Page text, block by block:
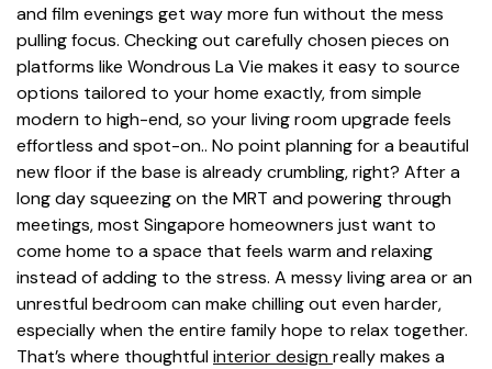
and film evenings get way more fun without the mess
pulling focus. Checking out carefully chosen pieces on
platforms like Wondrous La Vie makes it easy to source
options tailored to your home exactly, from simple
modern to high-end, so your living room upgrade feels
effortless and spot-on.. No point planning for a beautiful
new floor if the base is already crumbling, right? After a
long day squeezing on the MRT and powering through
meetings, most Singapore homeowners just want to
come home to a space that feels warm and relaxing
instead of adding to the stress. A messy living area or an
unrestful bedroom can make chilling out even harder,
especially when the entire family hope to relax together.
That’s where thoughtfulinterior designreally makes a